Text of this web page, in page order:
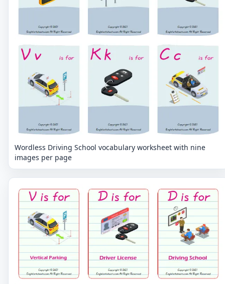
Wordless Driving School vocabulary worksheet with nine
images per page